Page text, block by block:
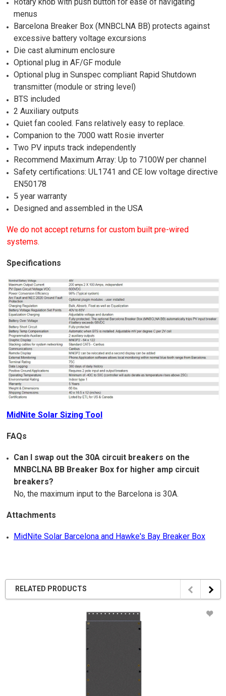
menus
Barcelona Breaker Box (MNBCLNA BB) protects against
excessive battery voltage excursions
Die cast aluminum enclosure
Optional plug in AF/GF module
Optional plug in Sunspec compliant Rapid Shutdown
transmitter (module or string level)
BTS included
2 Auxiliary outputs
Quiet fan cooled. Fans relatively easy to replace.
Companion to the 7000 watt Rosie inverter
Two PV inputs track independently
Recommend Maximum Array: Up to 7100W per channel
Safety certifications: UL1741 and CE low voltage directive
EN50178
5 year warranty
Designed and assembled in the USA
We do not accept returns for custom built pre-wired
systems.
Specifications
MidNite Solar Sizing Tool
FAQs
Can I swap out the 30A circuit breakers on the
MNBCLNA BB Breaker Box for higher amp circuit
breakers?
No, the maximum input to the Barcelona is 30A.
Attachments
MidNite Solar Barcelona and Hawke's Bay Breaker Box
RELATED PRODUCTS